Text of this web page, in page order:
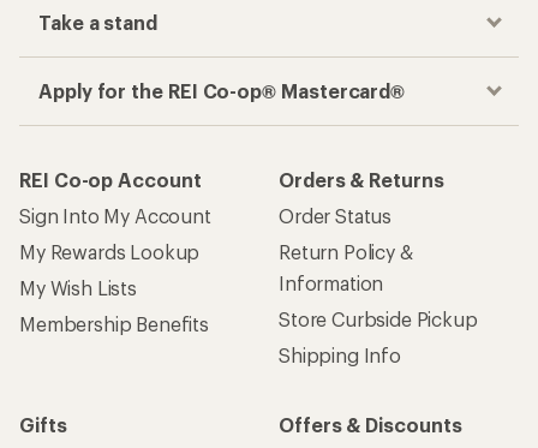
Take a stand
Apply for the REI Co-op® Mastercard®
REI Co-op Account
Sign Into My Account
My Rewards Lookup
My Wish Lists
Membership Benefits
Orders & Returns
Order Status
Return Policy &
Information
Store Curbside Pickup
Shipping Info
Gifts
Offers & Discounts